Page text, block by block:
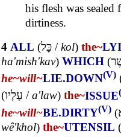
his flesh was sealed
dirtiness.
4 ALL (כָּל /kol) the~
ha'mish'kav) WHICH (
he~will~LIE.DOWN(V)
(עָלָיו /a'law) the~ISSUE
he~will~BE.DIRTY(V) (
wê'khol) the~UTENSIL (